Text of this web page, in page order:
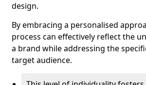
design.
By embracing a personalised
process can effectively reflect the
a brand while addressing the
target audience.